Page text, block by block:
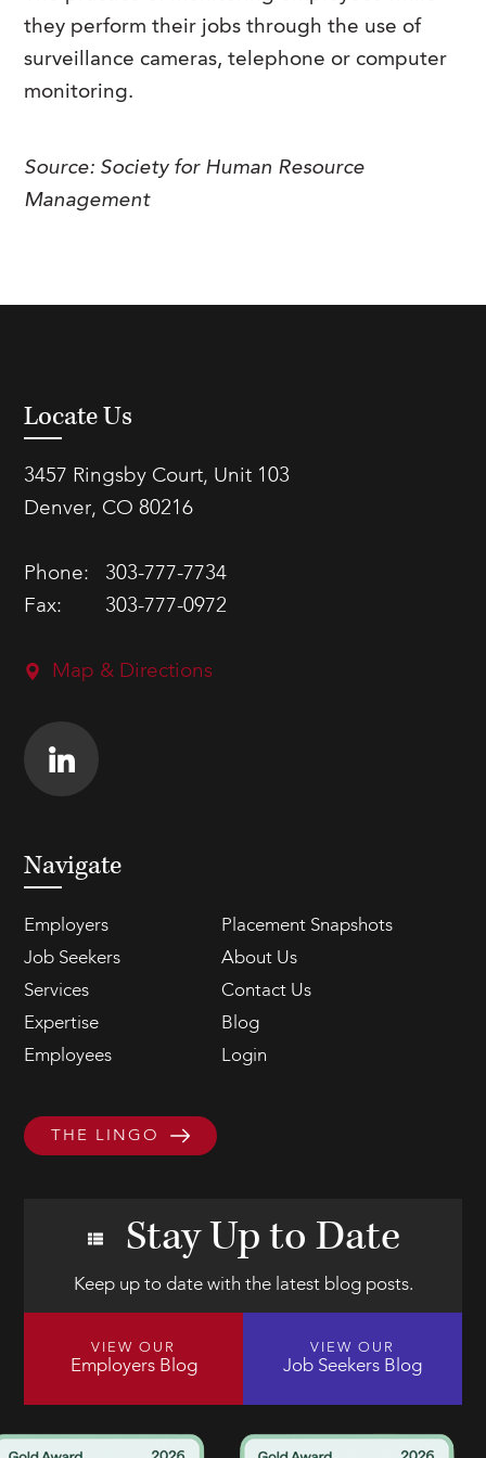
FAQs
Event Staffing
Our History
Careers at J. Kent
Mission, Vision & Values
Contact Us
they perform their jobs through the use of
surveillance cameras, telephone or computer
monitoring.
Source: Society for Human Resource
Management
Locate Us
3457 Ringsby Court, Unit 103
Denver, CO 80216
Phone:
303-777-7734
Fax:
303-777-0972
Map & Directions
Navigate
Employers
Placement Snapshots
Job Seekers
About Us
Services
Contact Us
Expertise
Blog
Employees
Login
THE LINGO
Stay Up to Date
Keep up to date with the latest blog posts.
VIEW OUR
Employers Blog
VIEW OUR
Job Seekers Blog